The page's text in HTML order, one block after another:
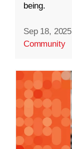
being.
Sep 18, 2025
Community